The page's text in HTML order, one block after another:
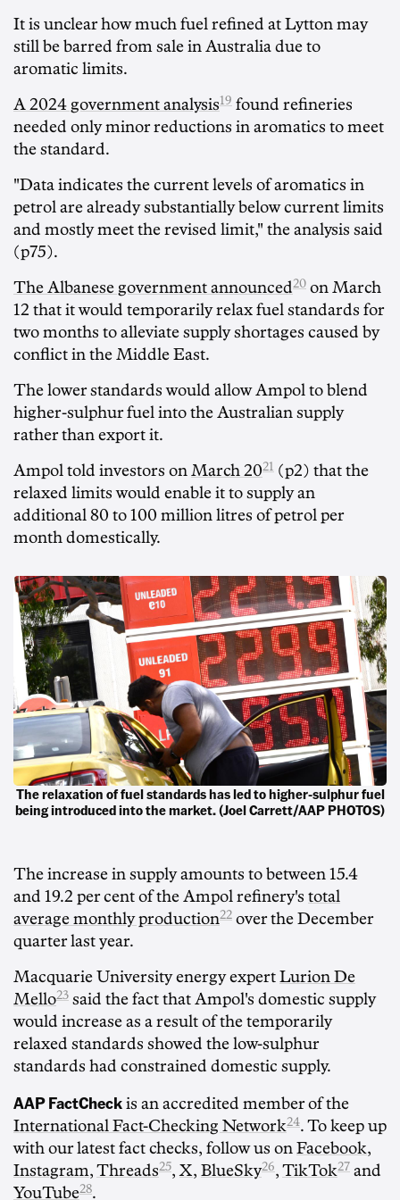
It is unclear how much fuel refined at Lytton may
still be barred from sale in Australia due to
aromatic limits.
A 2024 government analysis19 found refineries
needed only minor reductions in aromatics to meet
the standard.
"Data indicates the current levels of aromatics in
petrol are already substantially below current limits
and mostly meet the revised limit," the analysis said
(p75).
The Albanese government announced20 on March
12 that it would temporarily relax fuel standards for
two months to alleviate supply shortages caused by
conflict in the Middle East.
The lower standards would allow Ampol to blend
higher-sulphur fuel into the Australian supply
rather than export it.
Ampol told investors on March 2021
(p2) that the
relaxed limits would enable it to supply an
additional 80 to 100 million litres of petrol per
month domestically.
The relaxation of fuel standards has led to higher-sulphur fuel
being introduced into the market. (Joel Carrett/AAP PHOTOS)
The increase in supply amounts to between 15.4
and 19.2 per cent of the Ampol refinery's total
average monthly production22 over the December
quarter last year.
Macquarie University energy expert Lurion De
Mello23 said the fact that Ampol's domestic supply
would increase as a result of the temporarily
relaxed standards showed the low-sulphur
standards had constrained domestic supply.
AAP FactCheck is an accredited member of the
International Fact-Checking Network24. To keep up
with our latest fact checks, follow us on Facebook,
Instagram, Threads25, X, BlueSky26, TikTok27 and
YouTube28.